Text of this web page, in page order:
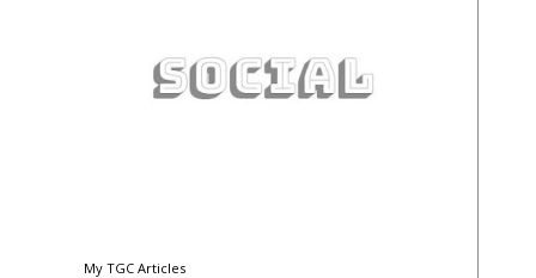
My TGC Articles